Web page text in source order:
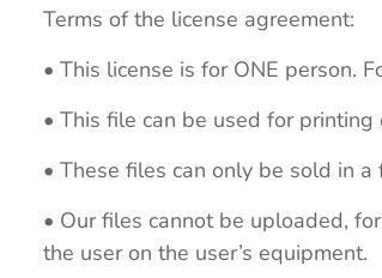
Terms of the license agreement:
• This license is for ONE person.
• This file can be used for
• These files can only be sold in
• Our files cannot be uploaded,
the user on the user’s equipment.